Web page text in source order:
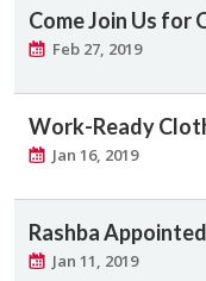
Come Join Us for
Feb 27, 2019
Work-Ready
Jan 16, 2019
Rashba
Jan 11, 2019